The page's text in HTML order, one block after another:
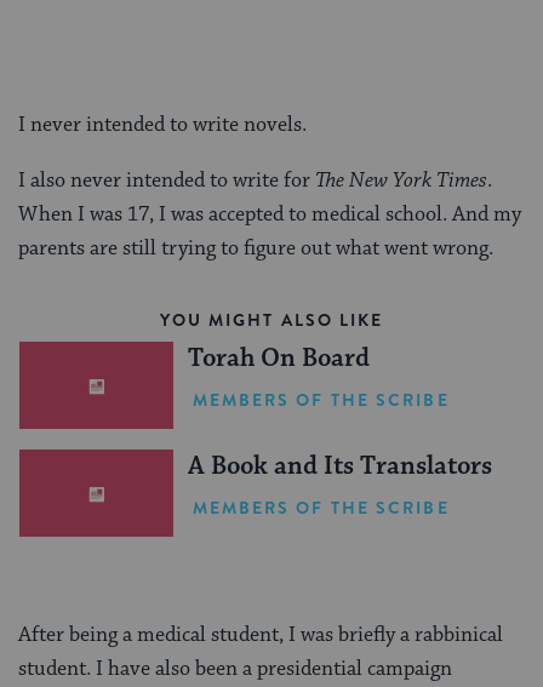
I never intended to write novels.
I also never intended to write for The New York Times.
When I was 17, I was accepted to medical school. And my
parents are still trying to figure out what went wrong.
YOU MIGHT ALSO LIKE
Torah On Board
MEMBERS OF THE SCRIBE
A Book and Its Translators
MEMBERS OF THE SCRIBE
After being a medical student, I was briefly a rabbinical
student. I have also been a presidential campaign